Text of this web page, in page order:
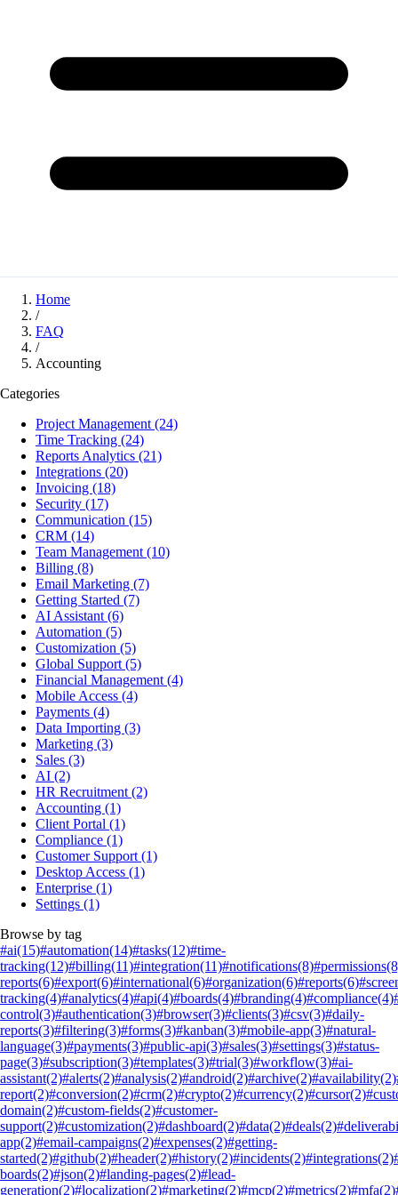
Home
/
FAQ
/
Accounting
Categories
Project Management (24)
Time Tracking (24)
Reports Analytics (21)
Integrations (20)
Invoicing (18)
Security (17)
Communication (15)
CRM (14)
Team Management (10)
Billing (8)
Email Marketing (7)
Getting Started (7)
AI Assistant (6)
Automation (5)
Customization (5)
Global Support (5)
Financial Management (4)
Mobile Access (4)
Payments (4)
Data Importing (3)
Marketing (3)
Sales (3)
AI (2)
HR Recruitment (2)
Accounting (1)
Client Portal (1)
Compliance (1)
Customer Support (1)
Desktop Access (1)
Enterprise (1)
Settings (1)
Browse by tag
#ai(15)#automation(14)#tasks(12)#time-
tracking(12)#billing(11)#integration(11)#notifications(8)#permissions
reports(6)#export(6)#international(6)#organization(6)#reports(6)
tracking(4)#analytics(4)#api(4)#boards(4)#branding(4)#compliance(4)
control(3)#authentication(3)#browser(3)#clients(3)#csv(3)#daily-
reports(3)#filtering(3)#forms(3)#kanban(3)#mobile-app(3)#natural-
language(3)#payments(3)#public-api(3)#sales(3)#settings(3)#status-
page(3)#subscription(3)#templates(3)#trial(3)#workflow(3)#ai-
assistant(2)#alerts(2)#analysis(2)#android(2)#archive(2)#availability(2)
report(2)#conversion(2)#crm(2)#crypto(2)#currency(2)#cursor(2)
domain(2)#custom-fields(2)#customer-
support(2)#customization(2)#dashboard(2)#data(2)#deals(2)
app(2)#email-campaigns(2)#expenses(2)#getting-
started(2)#github(2)#header(2)#history(2)#incidents(2)#integrations(2)
boards(2)#json(2)#landing-pages(2)#lead-
generation(2)#localization(2)#marketing(2)#mcp(2)#metrics(2)#mfa(2)